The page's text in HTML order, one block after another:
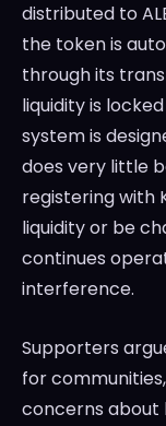
distributed to
the token is
through its
liquidity is
system is
does very little
registering with
liquidity or be
continues
interference.
Supporters
for
concerns about